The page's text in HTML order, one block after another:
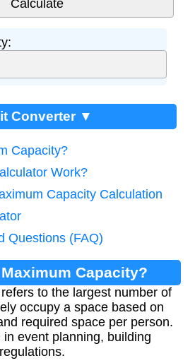
Converter ▼
Capacity?
Work?
Capacity Calculation
Questions (FAQ)
Capacity?
to the largest number of
occupy a space based on
required space per person.
event planning, building